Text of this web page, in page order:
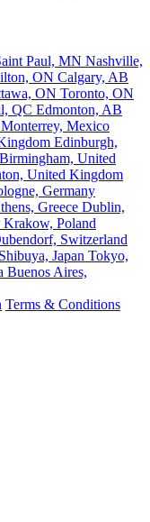
Paul, MN Nashville,
ON Calgary, AB
ON Toronto, ON
QC Edmonton, AB
Monterrey, Mexico
Edinburgh,
Birmingham, United
United Kingdom
Germany
Greece Dublin,
Krakow, Poland
Switzerland
Shibuya, Japan Tokyo,
Buenos Aires,
Terms & Conditions